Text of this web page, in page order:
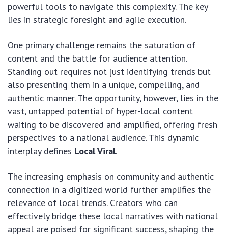
powerful tools to navigate this complexity. The key
lies in strategic foresight and agile execution.
One primary challenge remains the saturation of
content and the battle for audience attention.
Standing out requires not just identifying trends but
also presenting them in a unique, compelling, and
authentic manner. The opportunity, however, lies in the
vast, untapped potential of hyper-local content
waiting to be discovered and amplified, offering fresh
perspectives to a national audience. This dynamic
interplay defines Local Viral.
The increasing emphasis on community and authentic
connection in a digitized world further amplifies the
relevance of local trends. Creators who can
effectively bridge these local narratives with national
appeal are poised for significant success, shaping the